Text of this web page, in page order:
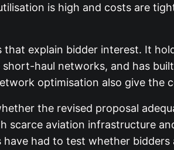
is high and costs are
that explain bidder interest. It
haul networks, and has
optimisation also give
the revised proposal
scarce aviation infrastructure
had to test whether